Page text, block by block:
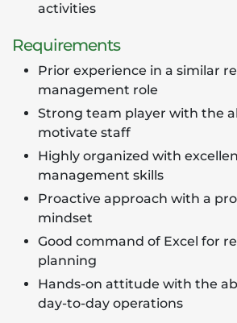
activities
Requirements
Prior experience in a similar
management role
Strong team player with the
motivate staff
Highly organized with
management skills
Proactive approach with a
mindset
Good command of Excel for
planning
Hands-on attitude with the
day-to-day operations